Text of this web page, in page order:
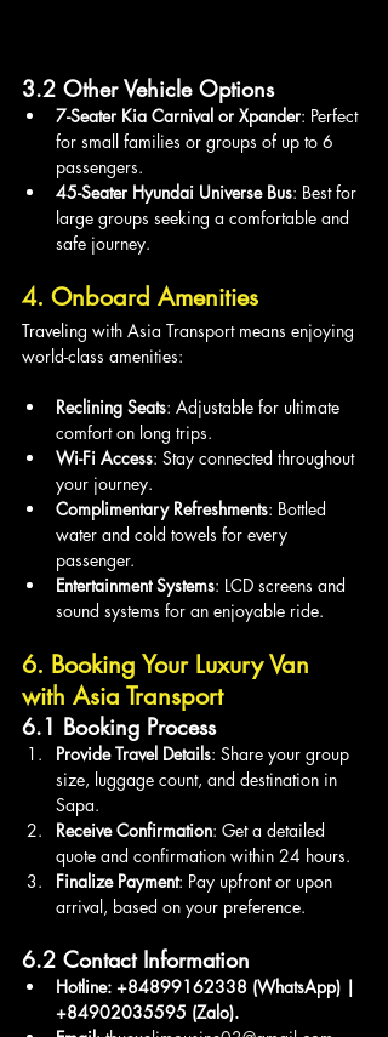
3.2 Other Vehicle Options
7-Seater Kia Carnival or Xpander: Perfect
for small families or groups of up to 6
passengers.
45-Seater Hyundai Universe Bus: Best for
large groups seeking a comfortable and
safe journey.
4. Onboard Amenities
Traveling with Asia Transport means enjoying
world-class amenities:
Reclining Seats: Adjustable for ultimate
comfort on long trips.
Wi-Fi Access: Stay connected throughout
your journey.
Complimentary Refreshments: Bottled
water and cold towels for every
passenger.
Entertainment Systems: LCD screens and
sound systems for an enjoyable ride.
6. Booking Your Luxury Van
with Asia Transport
6.1 Booking Process
Provide Travel Details: Share your group
size, luggage count, and destination in
Sapa.
Receive Confirmation: Get a detailed
quote and confirmation within 24 hours.
Finalize Payment: Pay upfront or upon
arrival, based on your preference.
6.2 Contact Information
Hotline: +84899162338 (WhatsApp) |
+84902035595 (Zalo).